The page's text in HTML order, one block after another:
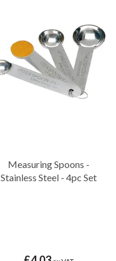
Measuring Spoons -
Stainless Steel - 4pc Set